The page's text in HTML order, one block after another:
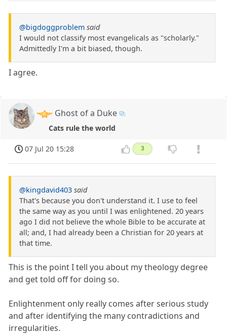
@bigdoggproblem said
I would not classify most evangelicals as "scholarly."
Admittedly I'm a bit biased, though.
I agree.
Ghost of a Duke
Cats rule the world
07 Jul 20 15:28 3
@kingdavid403 said
That's because you don't understand it. I use to feel
the same way as you until I was enlightened. 20 years
ago I did not believe the whole Bible to be accurate at
all; and, I had already been a Christian for 20 years at
that time.
This is the point I tell you about my theology degree
and get told off for doing so.
Enlightenment only really comes after serious study
and after identifying the many contradictions and
irregularities.